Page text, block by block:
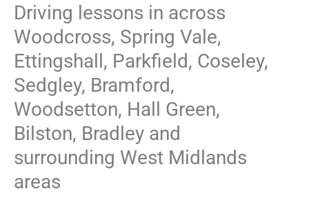
Driving lessons in across
Woodcross, Spring Vale,
Ettingshall, Parkfield, Coseley,
Sedgley, Bramford,
Woodsetton, Hall Green,
Bilston, Bradley and
surrounding West Midlands
areas